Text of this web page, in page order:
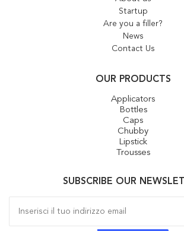
Startup
Are you a filler?
News
Contact Us
OUR PRODUCTS
Applicators
Bottles
Caps
Chubby
Lipstick
Trousses
SUBSCRIBE OUR